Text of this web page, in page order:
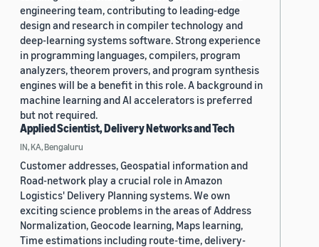
engineering team, contributing to leading-edge
design and research in compiler technology and
deep-learning systems software. Strong experience
in programming languages, compilers, program
analyzers, theorem provers, and program synthesis
engines will be a benefit in this role. A background in
machine learning and AI accelerators is preferred
but not required.
Applied Scientist, Delivery Networks and Tech
IN, KA, Bengaluru
Customer addresses, Geospatial information and
Road-network play a crucial role in Amazon
Logistics' Delivery Planning systems. We own
exciting science problems in the areas of Address
Normalization, Geocode learning, Maps learning,
Time estimations including route-time, delivery-